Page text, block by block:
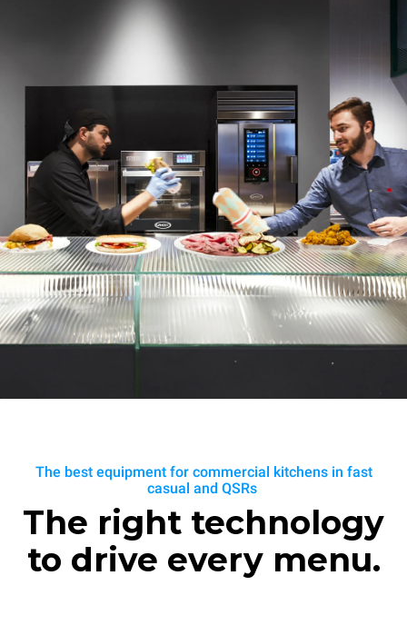
The best equipment for commercial kitchens in fast
casual and QSRs
The right technology
to drive every menu.